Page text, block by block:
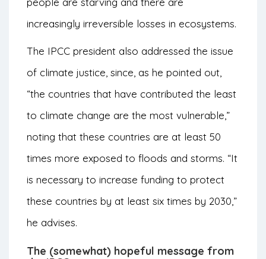
increasingly irreversible losses in ecosystems.
The IPCC president also addressed the issue
of climate justice, since, as he pointed out,
“the countries that have contributed the least
to climate change are the most vulnerable,”
noting that these countries are at least 50
times more exposed to floods and storms. “It
is necessary to increase funding to protect
these countries by at least six times by 2030,”
he advises.
The (somewhat) hopeful message from